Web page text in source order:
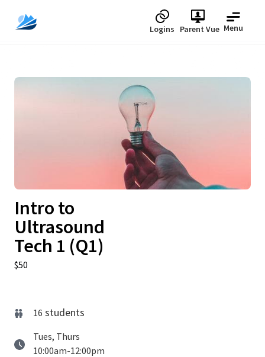
Logins Parent Vue Menu
Intro to
Ultrasound
Tech 1 (Q1)
$50
16 students
Tues, Thurs
10:00am-12:00pm